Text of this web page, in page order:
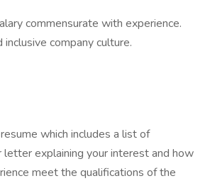
commensurate with experience.
inclusive company culture.
which includes a list of
letter explaining your interest and how
meet the qualifications of the